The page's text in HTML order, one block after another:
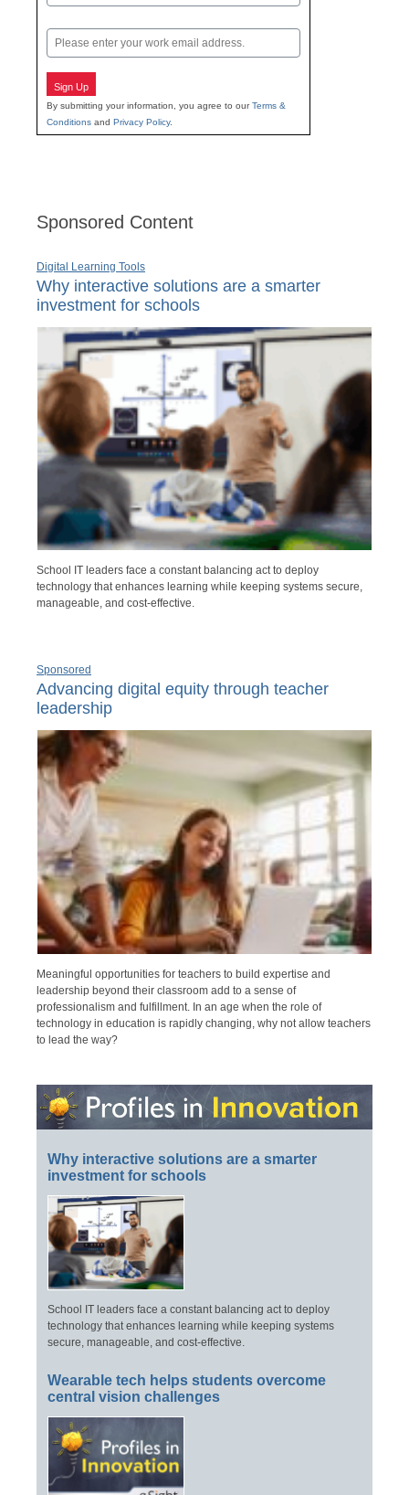
Email
Sign Up
By submitting your information, you agree to ourTerms &
Conditions and Privacy Policy.
Sponsored Content
Digital Learning Tools
Why interactive solutions are a smarter
investment for schools
School IT leaders face a constant balancing act to deploy
technology that enhances learning while keeping systems secure,
manageable, and cost-effective.
Sponsored
Advancing digital equity through teacher
leadership
Meaningful opportunities for teachers to build expertise and
leadership beyond their classroom add to a sense of
professionalism and fulfillment. In an age when the role of
technology in education is rapidly changing, why not allow teachers
to lead the way?
Why interactive solutions are a smarter
investment for schools
School IT leaders face a constant balancing act to deploy
technology that enhances learning while keeping systems
secure, manageable, and cost-effective.
Wearable tech helps students overcome
central vision challenges